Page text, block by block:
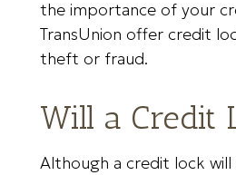
the importance of your
TransUnion offer credit
theft or fraud.
Will a Credit
Although a credit lock